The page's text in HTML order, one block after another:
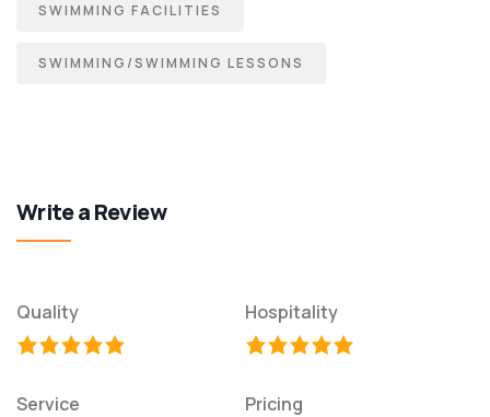
SWIMMING FACILITIES
SWIMMING/SWIMMING LESSONS
Write a Review
Quality Hospitality
Service Pricing